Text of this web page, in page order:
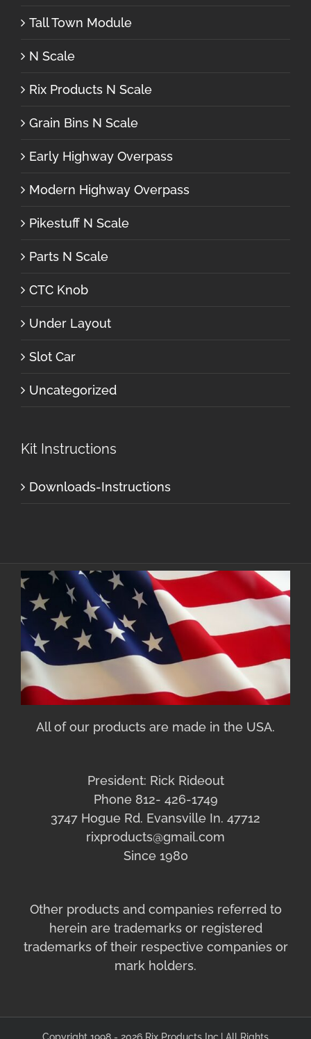
Tall Town Module
N Scale
Rix Products N Scale
Grain Bins N Scale
Early Highway Overpass
Modern Highway Overpass
Pikestuff N Scale
Parts N Scale
CTC Knob
Under Layout
Slot Car
Uncategorized
Kit Instructions
Downloads-Instructions
All of our products are made in the USA.
President: Rick Rideout
Phone 812- 426-1749
3747 Hogue Rd. Evansville In. 47712
rixproducts@gmail.com
Since 1980
Other products and companies referred to
herein are trademarks or registered
trademarks of their respective companies or
mark holders.
Copyright 1998 - 2026 Rix Products Inc.| All Rights